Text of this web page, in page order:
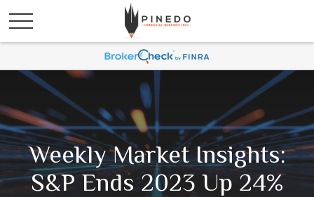
Weekly Market Insights:
S&P Ends 2023 Up 24%